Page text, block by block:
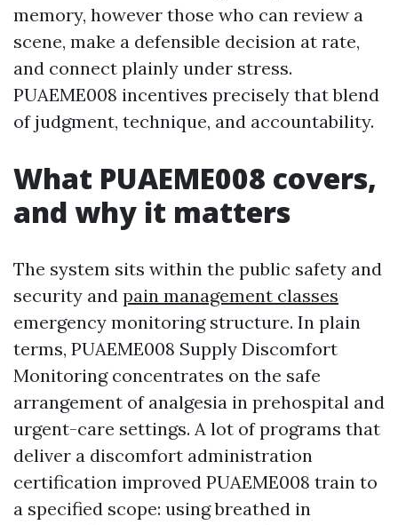
memory, however those who can review a
scene, make a defensible decision at rate,
and connect plainly under stress.
PUAEME008 incentives precisely that blend
of judgment, technique, and accountability.
What PUAEME008 covers,
and why it matters
The system sits within the public safety and
security and pain management classes
emergency monitoring structure. In plain
terms, PUAEME008 Supply Discomfort
Monitoring concentrates on the safe
arrangement of analgesia in prehospital and
urgent-care settings. A lot of programs that
deliver a discomfort administration
certification improved PUAEME008 train to
a specified scope: using breathed in